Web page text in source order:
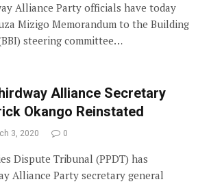
Alliance Party officials have today
Mizigo Memorandum to the Building
steering committee…
Alliance Secretary
Okango Reinstated
3, 2020 0
Dispute Tribunal (PPDT) has
Alliance Party secretary general